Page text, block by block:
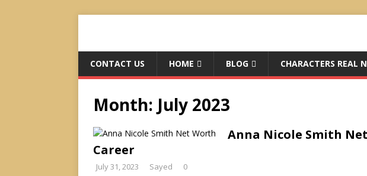
CONTACT US HOME BLOG CHARACTERS REAL
Month: July 2023
Anna Nicole Smith
Career
July 31, 2023 Sayed 0